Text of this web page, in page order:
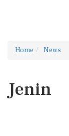
Home News
Jenin